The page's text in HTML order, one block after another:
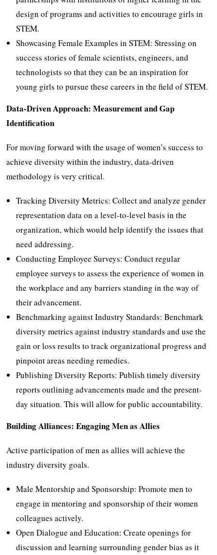
design of programs and activities to encourage girls in
STEM.
Showcasing Female Examples in STEM: Stressing on
success stories of female scientists, engineers, and
technologists so that they can be an inspiration for
young girls to pursue these careers in the field of STEM.
Data-Driven Approach: Measurement and Gap
Identification
For moving forward with the usage of women’s success to
achieve diversity within the industry, data-driven
methodology is very critical.
Tracking Diversity Metrics: Collect and analyze gender
representation data on a level-to-level basis in the
organization, which would help identify the issues that
need addressing.
Conducting Employee Surveys: Conduct regular
employee surveys to assess the experience of women in
the workplace and any barriers standing in the way of
their advancement.
Benchmarking against Industry Standards: Benchmark
diversity metrics against industry standards and use the
gain or loss results to track organizational progress and
pinpoint areas needing remedies.
Publishing Diversity Reports: Publish timely diversity
reports outlining advancements made and the present-
day situation. This will allow for public accountability.
Building Alliances: Engaging Men as Allies
Active participation of men as allies will achieve the
industry diversity goals.
Male Mentorship and Sponsorship: Promote men to
engage in mentoring and sponsorship of their women
colleagues actively.
Open Dialogue and Education: Create openings for
discussion and learning surrounding gender bias as it